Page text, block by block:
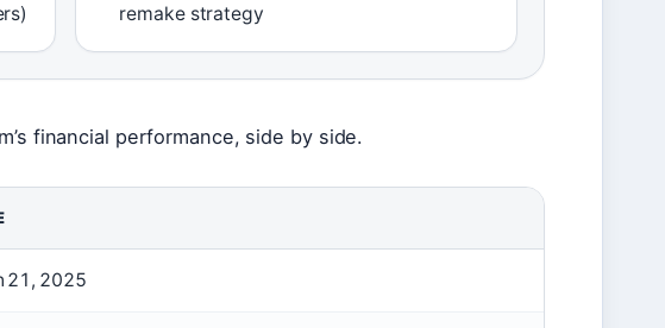
remake strategy
financial performance, side by side.
21, 2025